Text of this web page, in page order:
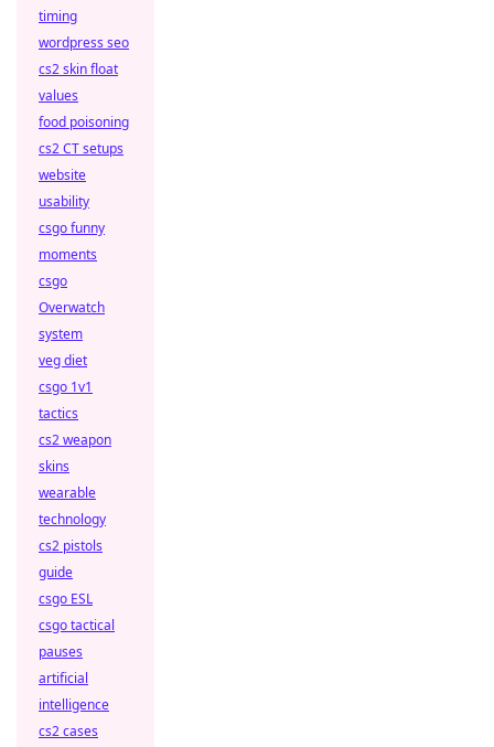
timing
wordpress seo
cs2 skin float
values
food poisoning
cs2 CT setups
website
usability
csgo funny
moments
csgo
Overwatch
system
veg diet
csgo 1v1
tactics
cs2 weapon
skins
wearable
technology
cs2 pistols
guide
csgo ESL
csgo tactical
pauses
artificial
intelligence
cs2 cases